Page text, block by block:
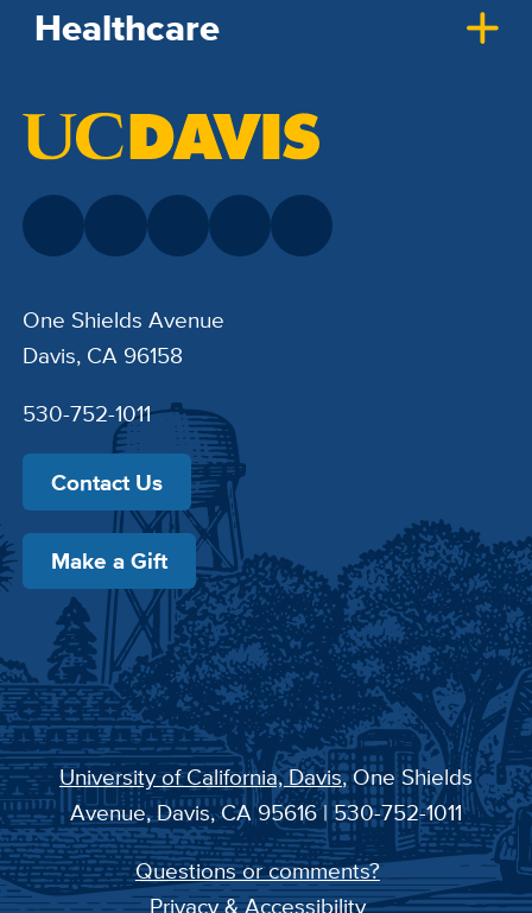
Healthcare
One Shields Avenue
Davis, CA 96158
530-752-1011
Contact Us
Make a Gift
University of California, Davis, One Shields
Avenue, Davis, CA 95616 | 530-752-1011
Questions or comments?
Privacy & Accessibility